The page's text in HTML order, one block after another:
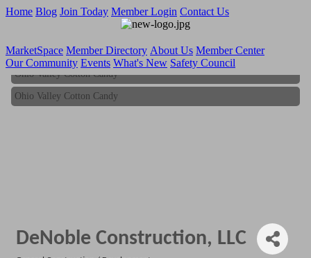
Home Blog Join Today Member Login Contact Us
MarketSpace Member Directory About Us Member Center
Our Community Events What's New Safety Council
Ohio Valley Cotton Candy
Ohio Valley Cotton Candy
DeNoble Construction, LLC